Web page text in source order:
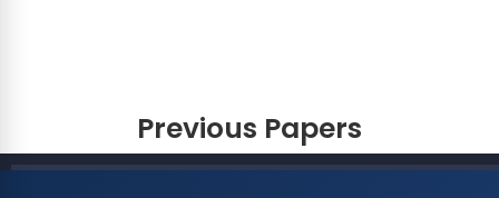
Previous Papers